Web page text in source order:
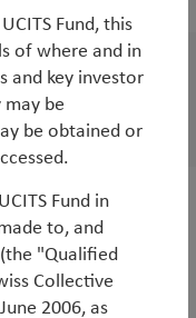
– an on the
and
Fund, this
of where and in
and key investor
be
be obtained or
Fund in
to, and
"Qualified
Collective
2006, as